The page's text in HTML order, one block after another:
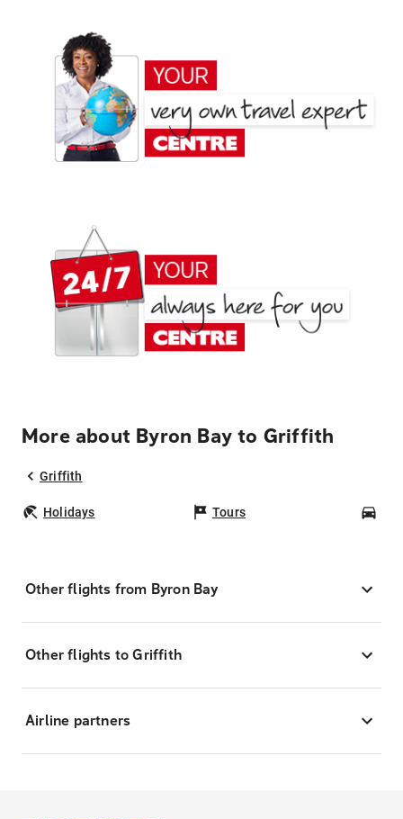
More about Byron Bay to Griffith
Griffith
Holidays Tours
Other flights from Byron Bay
Other flights to Griffith
Airline partners